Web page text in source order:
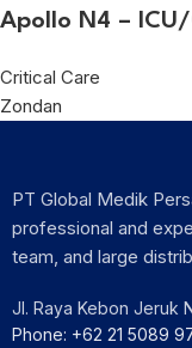
Apollo N4 –
Critical Care
Zondan
PT Global Medik
professional and
team, and large
Jl. Raya Kebon Jeruk
Phone: +62 21 5089